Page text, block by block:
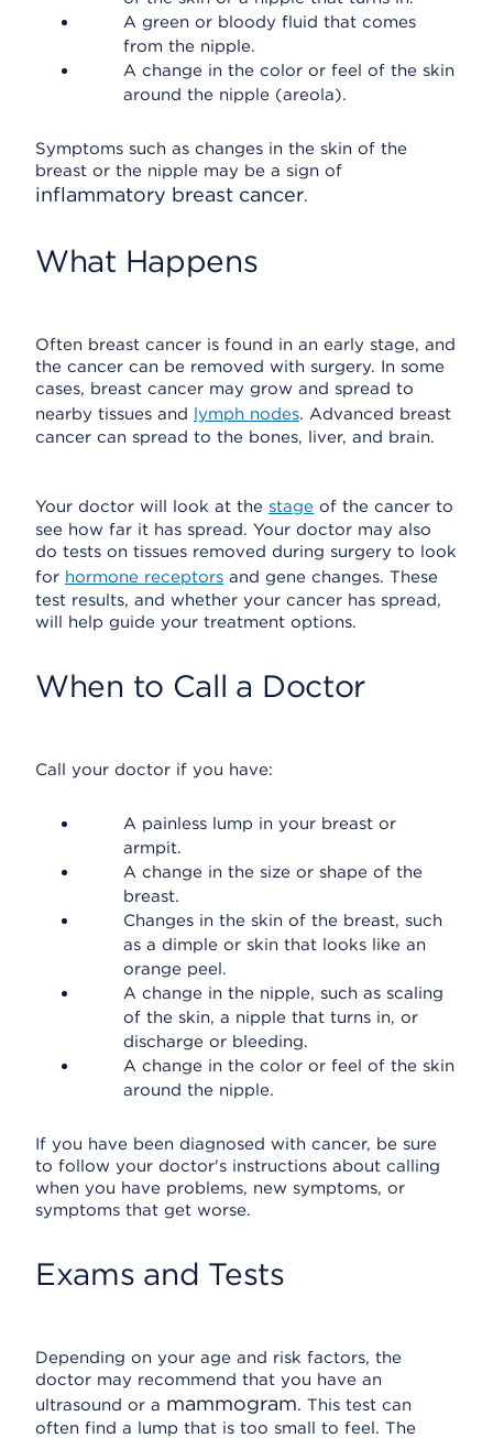
A green or bloody fluid that comes
from the nipple.
A change in the color or feel of the skin
around the nipple (areola).
Symptoms such as changes in the skin of the
breast or the nipple may be a sign of
inflammatory breast cancer.
What Happens
Often breast cancer is found in an early stage, and
the cancer can be removed with surgery. In some
cases, breast cancer may grow and spread to
nearby tissues and lymph nodes. Advanced breast
cancer can spread to the bones, liver, and brain.
Your doctor will look at the stage of the cancer to
see how far it has spread. Your doctor may also
do tests on tissues removed during surgery to look
for hormone receptors and gene changes. These
test results, and whether your cancer has spread,
will help guide your treatment options.
When to Call a Doctor
Call your doctor if you have:
A painless lump in your breast or
armpit.
A change in the size or shape of the
breast.
Changes in the skin of the breast, such
as a dimple or skin that looks like an
orange peel.
A change in the nipple, such as scaling
of the skin, a nipple that turns in, or
discharge or bleeding.
A change in the color or feel of the skin
around the nipple.
If you have been diagnosed with cancer, be sure
to follow your doctor's instructions about calling
when you have problems, new symptoms, or
symptoms that get worse.
Exams and Tests
Depending on your age and risk factors, the
doctor may recommend that you have an
ultrasound or a mammogram. This test can
often find a lump that is too small to feel. The